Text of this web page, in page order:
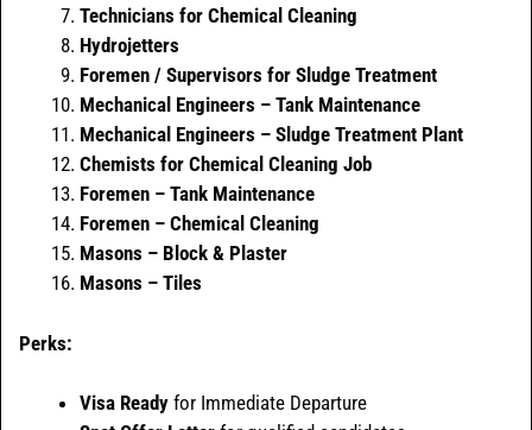
Technicians for Chemical Cleaning
Hydrojetters
Foremen / Supervisors for Sludge Treatment
Mechanical Engineers – Tank Maintenance
Mechanical Engineers – Sludge Treatment Plant
Chemists for Chemical Cleaning Job
Foremen – Tank Maintenance
Foremen – Chemical Cleaning
Masons – Block & Plaster
Masons – Tiles
Perks:
Visa Ready for Immediate Departure